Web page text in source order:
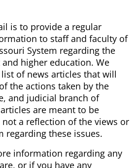
is to provide a regular
to staff and faculty of
System regarding the
higher education. We
of news articles that will
the actions taken by the
and judicial branch of
are meant to be
a reflection of the views or
regarding these issues.
information regarding any
or if you have any